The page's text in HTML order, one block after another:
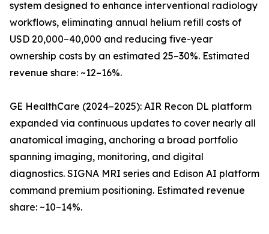
system designed to enhance interventional radiology
workflows, eliminating annual helium refill costs of
USD 20,000–40,000 and reducing five-year
ownership costs by an estimated 25–30%. Estimated
revenue share: ~12–16%.
GE HealthCare (2024–2025): AIR Recon DL platform
expanded via continuous updates to cover nearly all
anatomical imaging, anchoring a broad portfolio
spanning imaging, monitoring, and digital
diagnostics. SIGNA MRI series and Edison AI platform
command premium positioning. Estimated revenue
share: ~10–14%.